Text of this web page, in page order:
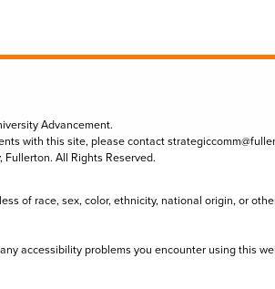
Advancement.
with this site, please contact
All Rights Reserved.
of race, sex, color, ethnicity, national origin, or
accessibility problems you encounter using this